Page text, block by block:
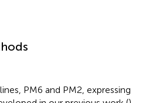
PM6 and PM2, expressing